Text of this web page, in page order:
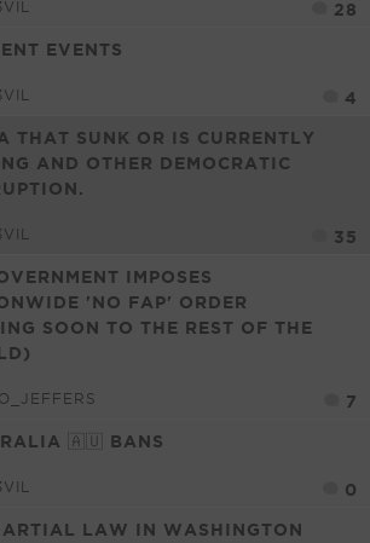
28
EVENTS
4
THAT SUNK OR IS CURRENTLY
AND OTHER DEMOCRATIC
35
IMPOSES
'NO FAP' ORDER
SOON TO THE REST OF THE
7
🇦🇺 BANS
0
LAW IN WASHINGTON